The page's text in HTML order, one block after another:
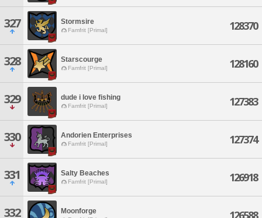
327 Stormsire
Famfrit [Primal] 128370
328 Starscourge
Famfrit [Primal] 128160
329 dude i love fishing
Famfrit [Primal] 127383
330 Andorien Enterprises
Famfrit [Primal] 127374
331 Salty Beaches
Famfrit [Primal] 126918
332 Moonforge 126588